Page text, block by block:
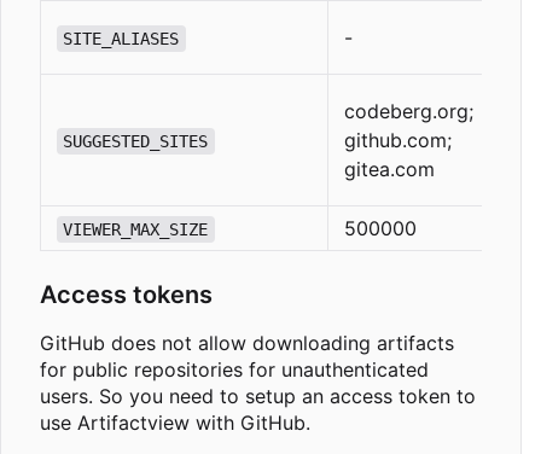
SITE_ALIASES -
SUGGESTED_SITES
codeberg.org;
github.com;
gitea.com
VIEWER_MAX_SIZE 500000
Access tokens
GitHub does not allow downloading artifacts
for public repositories for unauthenticated
users. So you need to setup an access token to
use Artifactview with GitHub.